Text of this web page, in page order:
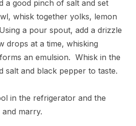
a good pinch of salt and set
whisk together yolks, lemon
Using a pour spout, add a drizzle
drops at a time, whisking
an emulsion. Whisk in the
salt and black pepper to taste.
in the refrigerator and the
marry.